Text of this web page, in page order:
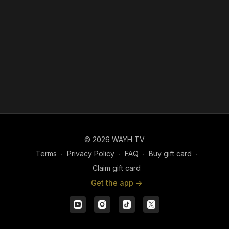
© 2026 WAYH TV
Terms ∙ Privacy Policy ∙ FAQ ∙ Buy gift card ∙
Claim gift card
Get the app ->